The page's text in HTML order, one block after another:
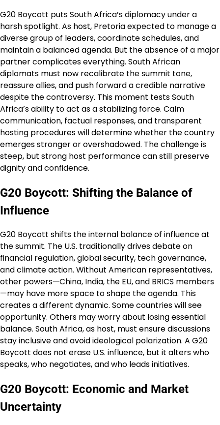
G20 Boycott puts South Africa’s diplomacy under a
harsh spotlight. As host, Pretoria expected to manage a
diverse group of leaders, coordinate schedules, and
maintain a balanced agenda. But the absence of a major
partner complicates everything. South African
diplomats must now recalibrate the summit tone,
reassure allies, and push forward a credible narrative
despite the controversy. This moment tests South
Africa’s ability to act as a stabilizing force. Calm
communication, factual responses, and transparent
hosting procedures will determine whether the country
emerges stronger or overshadowed. The challenge is
steep, but strong host performance can still preserve
dignity and confidence.
G20 Boycott: Shifting the Balance of
Influence
G20 Boycott shifts the internal balance of influence at
the summit. The U.S. traditionally drives debate on
financial regulation, global security, tech governance,
and climate action. Without American representatives,
other powers—China, India, the EU, and BRICS members
—may have more space to shape the agenda. This
creates a different dynamic. Some countries will see
opportunity. Others may worry about losing essential
balance. South Africa, as host, must ensure discussions
stay inclusive and avoid ideological polarization. A G20
Boycott does not erase U.S. influence, but it alters who
speaks, who negotiates, and who leads initiatives.
G20 Boycott: Economic and Market
Uncertainty